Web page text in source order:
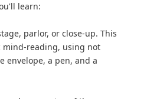
learn:
parlor, or close-up. This
mind-reading, using not
envelope, a pen, and a